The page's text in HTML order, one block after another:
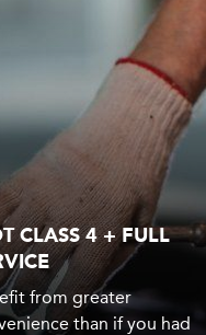
CLASS 4 + FULL
from greater
than if you had